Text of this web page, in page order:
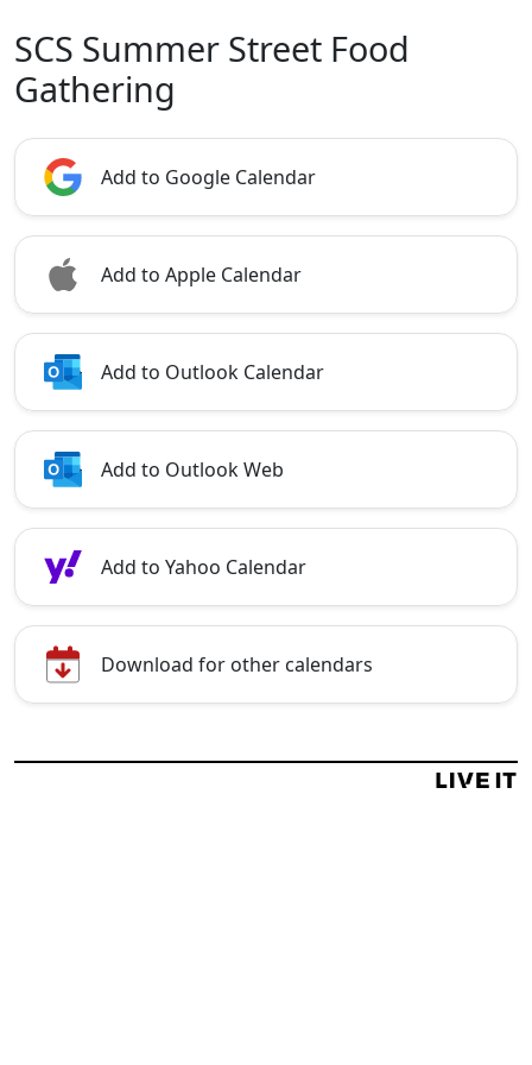
SCS Summer Street Food
Gathering
Add to Google Calendar
Add to Apple Calendar
Add to Outlook Calendar
Add to Outlook Web
Add to Yahoo Calendar
Download for other calendars